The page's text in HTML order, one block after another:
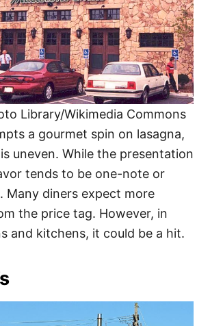
Library/Wikimedia Commons
a gourmet spin on lasagna,
uneven. While the presentation
tends to be one-note or
Many diners expect more
the price tag. However, in
and kitchens, it could be a hit.